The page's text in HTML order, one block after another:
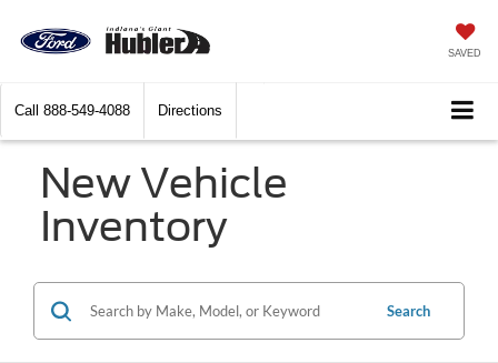
SAVED
Call 888-549-4088 Directions
New Vehicle
Inventory
Search